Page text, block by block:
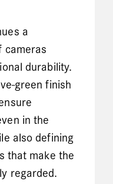
a
cameras
durability.
green finish
in the
also defining
that make the
regarded.